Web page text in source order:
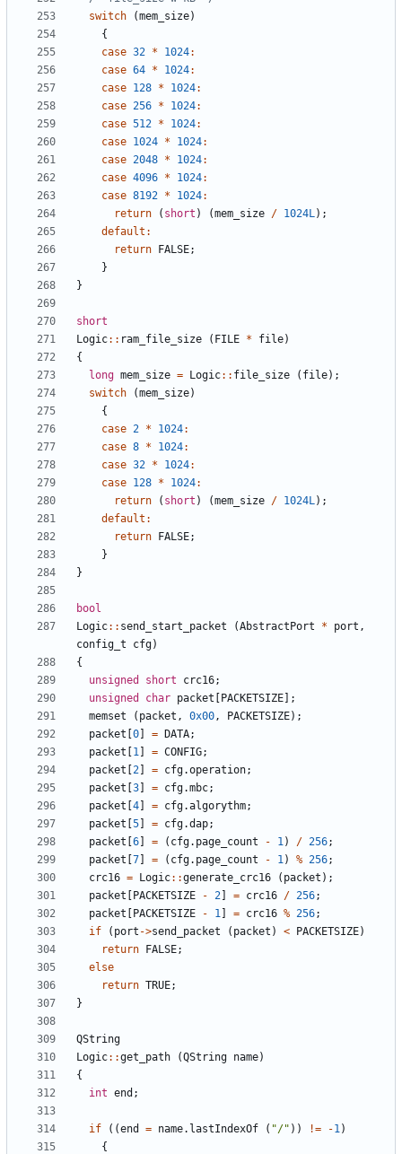
switch
(mem_size)
{
case 32 * 1024:
case 64 * 1024:
case 128 * 1024:
case 256 * 1024:
case 512 * 1024:
case 1024 * 1024:
case 2048 * 1024:
case 4096 * 1024:
case 8192 * 1024:
return
( short ) (mem_size / 1024L );
default :
return FALSE;
}
}
short
Logic:: ram_file_size ( FILE * file)
{
long mem_size = Logic:: file_size ( file);
switch
(mem_size)
{
case 2 * 1024:
case 8 * 1024:
case 32 * 1024:
case 128 * 1024:
return
( short ) (mem_size / 1024L );
default :
return FALSE;
}
}
bool
Logic:: send_start_packet (AbstractPort * port ,
config_t
cfg)
{
unsigned
short crc16;
unsigned
char packet [PACKETSIZE];
memset
( packet , 0x00 , PACKETSIZE);
packet [0] = DATA;
packet [1 ] = CONFIG;
packet [2] = cfg.operation;
packet [3] = cfg.mbc;
packet [4] = cfg.algorythm;
packet [5] = cfg.dap;
packet [6] = ( cfg. page_count - 1 ) / 256;
packet [7] = ( cfg. page_count - 1 ) % 256;
crc16 = Logic::generate_crc16 ( packet );
packet [PACKETSIZE - 2] = crc16 / 256;
packet [PACKETSIZE - 1 ] = crc16 % 256;
if
( port ->send_packet ( packet ) < PACKETSIZE)
return FALSE;
else
return TRUE;
}
QString
Logic::get_path (QString name)
{
int end ;
if ((end = name. lastIndexOf ( "/" )) != -1 )
{